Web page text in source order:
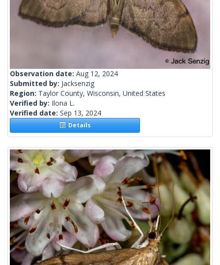
Observation date: Aug 12, 2024
Submitted by: Jacksenzig
Region: Taylor County, Wisconsin, United States
Verified by: Ilona L.
Verified date: Sep 13, 2024
Details